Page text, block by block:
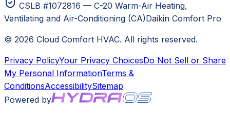
CSLB #1072816 — C-20 Warm-Air Heating,
Ventilating and Air-Conditioning (CA)Daikin Comfort Pro
© 2026 Cloud Comfort HVAC. All rights reserved.
Privacy PolicyYour Privacy ChoicesDo Not Sell or Share
My Personal InformationTerms &
ConditionsAccessibilitySitemap
Powered by